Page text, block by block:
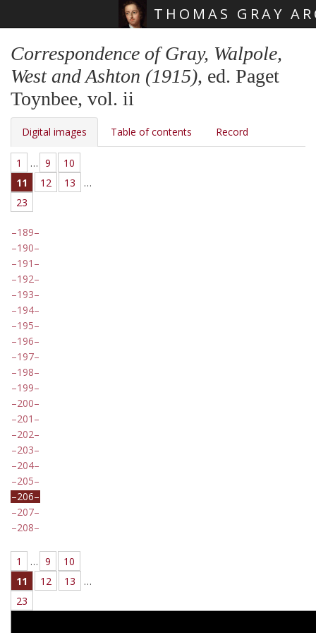
THOMAS GRAY
Correspondence of Gray, Walpole,
West and Ashton (1915), ed. Paget
Toynbee, vol. ii
Digital images Table of contents Record
1 … 9
10
11
12 13
…
23
189
190
191
192
193
194
195
196
197
198
199
200
201
202
203
204
205
206
207
208
1 … 9
10
11
12 13
…
23